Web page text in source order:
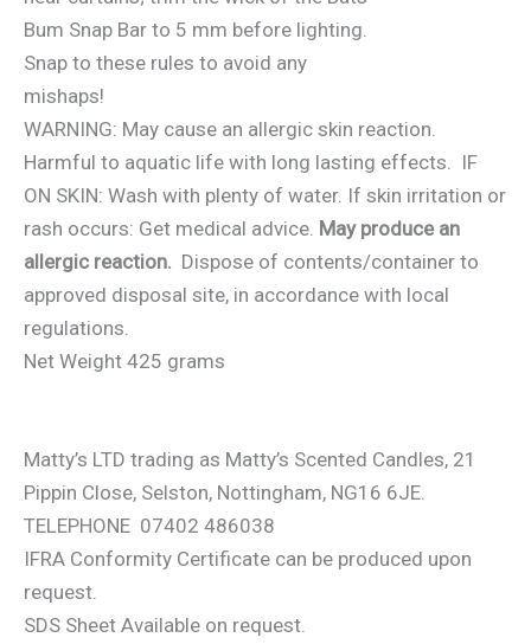
WARNING: May cause an allergic skin reaction.
Harmful to aquatic life with long lasting effects. IF
ON SKIN: Wash with plenty of water. If skin irritation or
rash occurs: Get medical advice. May produce an
allergic reaction. Dispose of contents/container to
approved disposal site, in accordance with local
regulations.
Net Weight 425 grams
Matty’s LTD trading as Matty’s Scented Candles, 21
Pippin Close, Selston, Nottingham, NG16 6JE.
TELEPHONE 07402 486038
IFRA Conformity Certificate can be produced upon
request.
SDS Sheet Available on request.